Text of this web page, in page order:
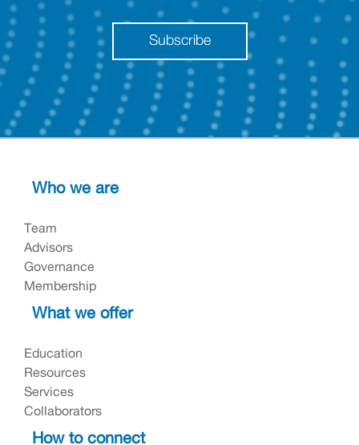
Subscribe
Who we are
Team
Advisors
Governance
Membership
What we offer
Education
Resources
Services
Collaborators
How to connect